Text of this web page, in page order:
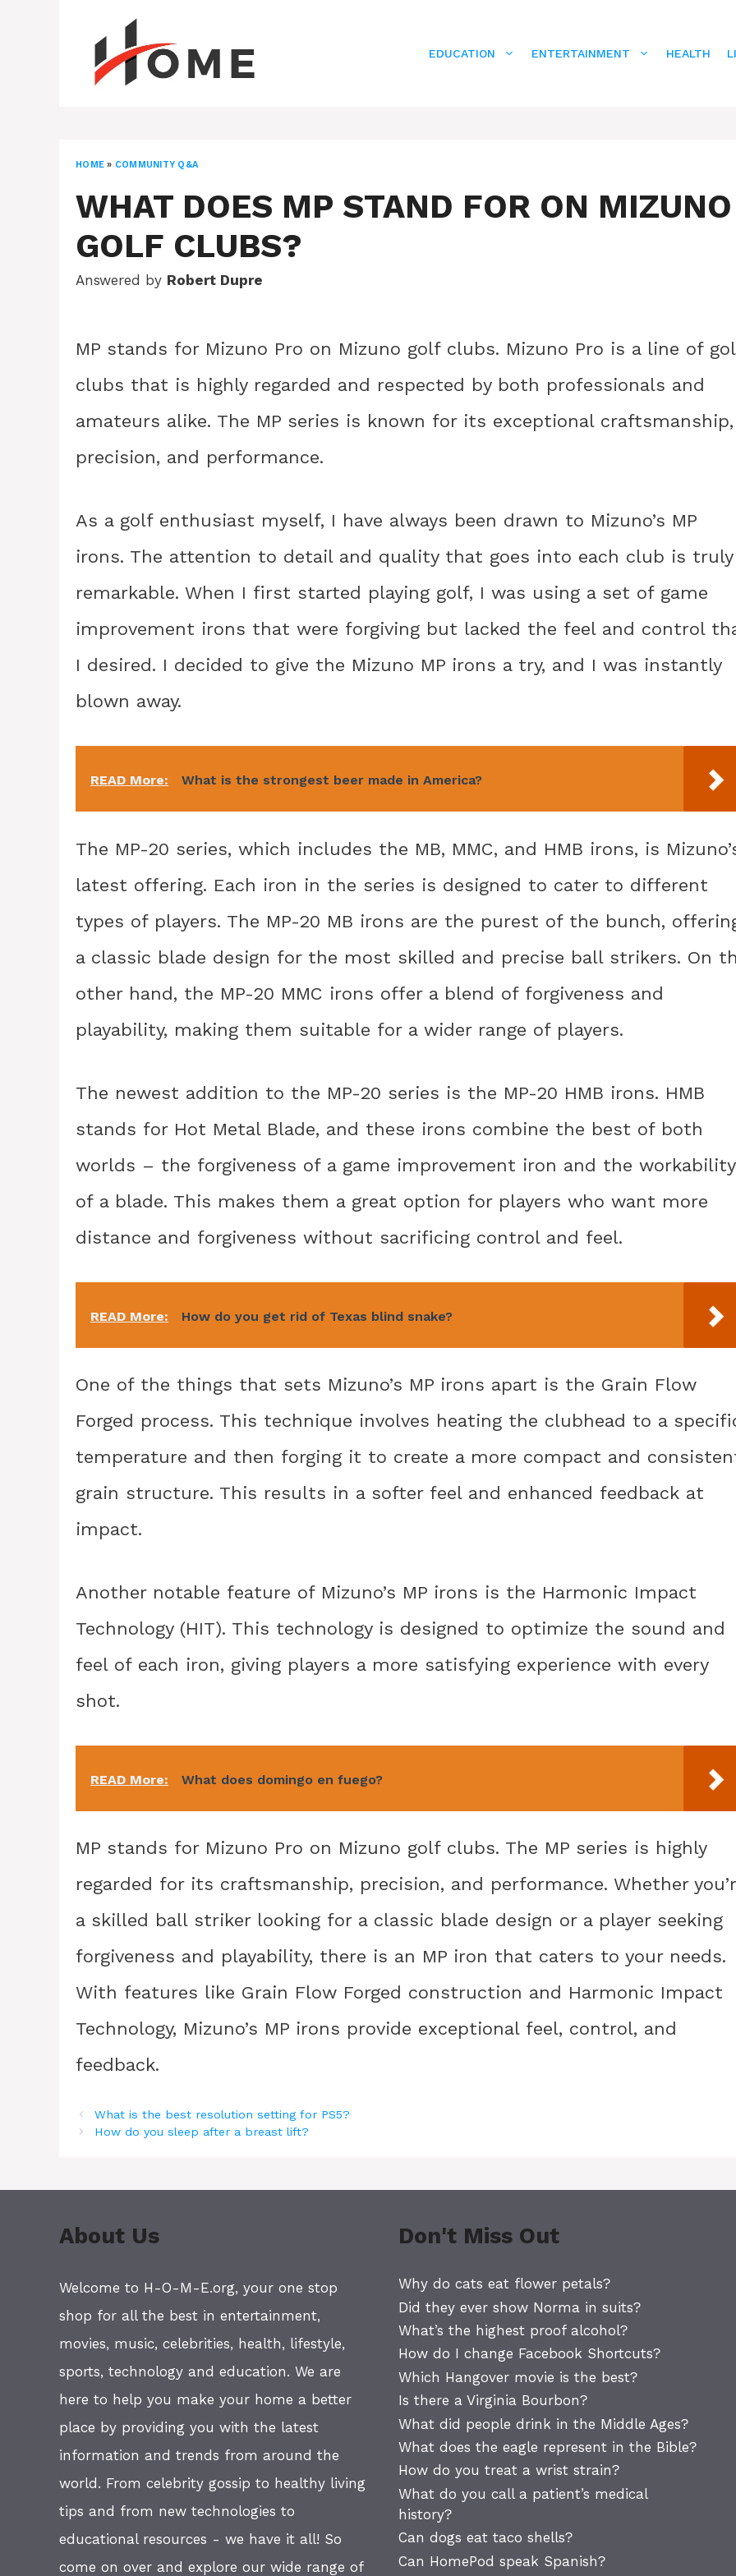
EDUCATION ENTERTAINMENT HEALTH
HOME » COMMUNITY Q&A
WHAT DOES MP STAND FOR ON MIZUNO
GOLF CLUBS?
Answered by Robert Dupre
MP stands for Mizuno Pro on Mizuno golf clubs. Mizuno Pro is a line of
clubs that is highly regarded and respected by both professionals and
amateurs alike. The MP series is known for its exceptional craftsmanship,
precision, and performance.
As a golf enthusiast myself, I have always been drawn to Mizuno’s MP
irons. The attention to detail and quality that goes into each club is truly
remarkable. When I first started playing golf, I was using a set of game
improvement irons that were forgiving but lacked the feel and control
I desired. I decided to give the Mizuno MP irons a try, and I was instantly
blown away.
READ More: What is the strongest beer made in America?
The MP-20 series, which includes the MB, MMC, and HMB irons, is
latest offering. Each iron in the series is designed to cater to different
types of players. The MP-20 MB irons are the purest of the bunch,
a classic blade design for the most skilled and precise ball strikers. On
other hand, the MP-20 MMC irons offer a blend of forgiveness and
playability, making them suitable for a wider range of players.
The newest addition to the MP-20 series is the MP-20 HMB irons. HMB
stands for Hot Metal Blade, and these irons combine the best of both
worlds – the forgiveness of a game improvement iron and the workability
of a blade. This makes them a great option for players who want more
distance and forgiveness without sacrificing control and feel.
READ More: How do you get rid of Texas blind snake?
One of the things that sets Mizuno’s MP irons apart is the Grain Flow
Forged process. This technique involves heating the clubhead to a
temperature and then forging it to create a more compact and
grain structure. This results in a softer feel and enhanced feedback at
impact.
Another notable feature of Mizuno’s MP irons is the Harmonic Impact
Technology (HIT). This technology is designed to optimize the sound and
feel of each iron, giving players a more satisfying experience with every
shot.
READ More: What does domingo en fuego?
MP stands for Mizuno Pro on Mizuno golf clubs. The MP series is highly
regarded for its craftsmanship, precision, and performance. Whether
a skilled ball striker looking for a classic blade design or a player seeking
forgiveness and playability, there is an MP iron that caters to your needs.
With features like Grain Flow Forged construction and Harmonic Impact
Technology, Mizuno’s MP irons provide exceptional feel, control, and
feedback.
What is the best resolution setting for PS5?
How do you sleep after a breast lift?
About Us
Welcome to H-O-M-E.org, your one stop
shop for all the best in entertainment,
movies, music, celebrities, health, lifestyle,
sports, technology and education. We are
here to help you make your home a better
place by providing you with the latest
information and trends from around the
world. From celebrity gossip to healthy living
tips and from new technologies to
educational resources - we have it all! So
come on over and explore our wide range of
Don't Miss Out
Why do cats eat flower petals?
Did they ever show Norma in suits?
What’s the highest proof alcohol?
How do I change Facebook Shortcuts?
Which Hangover movie is the best?
Is there a Virginia Bourbon?
What did people drink in the Middle Ages?
What does the eagle represent in the Bible?
How do you treat a wrist strain?
What do you call a patient’s medical
history?
Can dogs eat taco shells?
Can HomePod speak Spanish?